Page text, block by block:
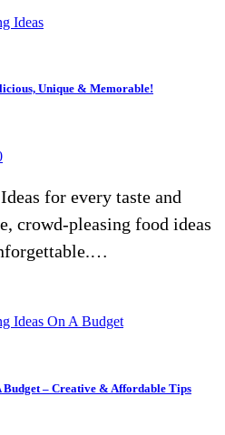
Unique & Memorable!
for every taste and
crowd-pleasing food ideas
Budget – Creative & Affordable Tips